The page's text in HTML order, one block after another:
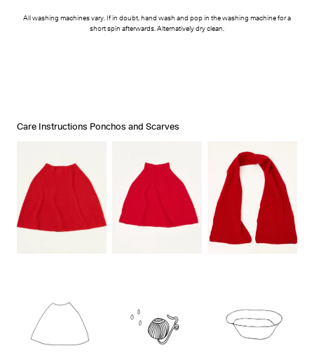
All washing machines vary. If in doubt, hand wash and pop in the washing machine for a
short spin afterwards. Alternatively dry clean.
Care Instructions Ponchos and Scarves